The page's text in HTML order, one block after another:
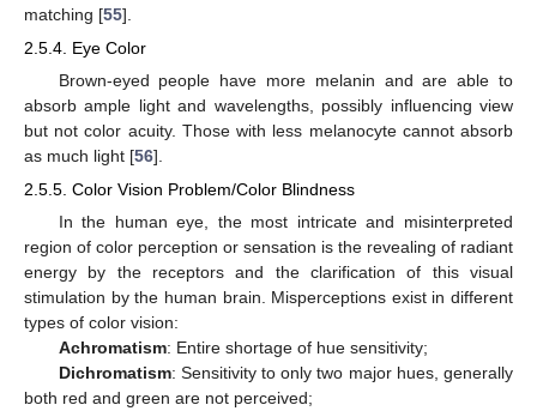
matching [55].
2.5.4. Eye Color
Brown-eyed people have more melanin and are able to
absorb ample light and wavelengths, possibly influencing view
but not color acuity. Those with less melanocyte cannot absorb
as much light [56].
2.5.5. Color Vision Problem/Color Blindness
In the human eye, the most intricate and misinterpreted
region of color perception or sensation is the revealing of radiant
energy by the receptors and the clarification of this visual
stimulation by the human brain. Misperceptions exist in different
types of color vision:
Achromatism: Entire shortage of hue sensitivity;
Dichromatism: Sensitivity to only two major hues, generally
both red and green are not perceived;